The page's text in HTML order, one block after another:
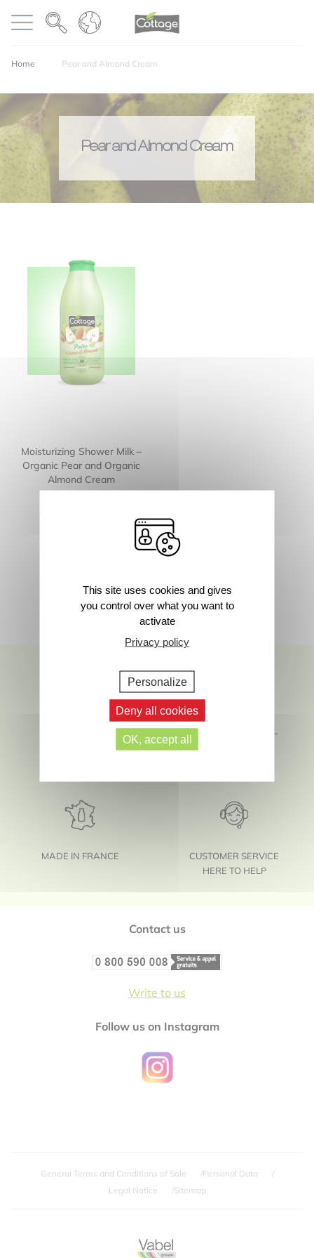
Open menu COTTAGE
Home Pear and Almond Cream
Pear and Almond Cream
Moisturizing Shower Milk –
Organic Pear and Organic
Almond Cream
FIND US ON SOCIAL
MADE IN FRANCE
CUSTOMER SERVICE
HERE TO HELP
Contact us
Write to us
Follow us on Instagram
General Terms and Conditions of Sale
Personal Data
Legal Notice
Sitemap
This site uses cookies and gives
you control over what you want to
activate
Privacy policy
Personalize
Deny all cookies
OK, accept all